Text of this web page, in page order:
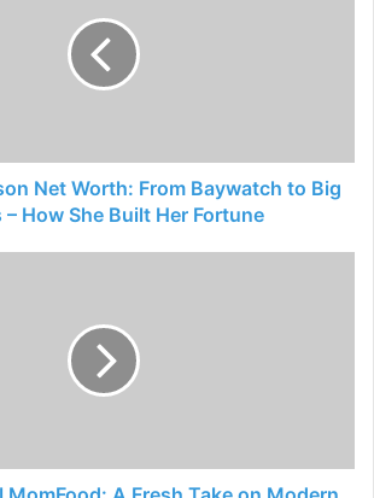
Net Worth: From Baywatch to Big
– How She Built Her Fortune